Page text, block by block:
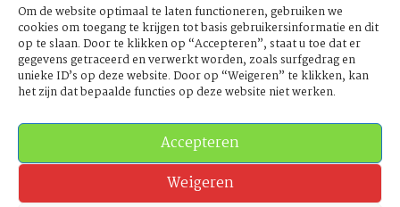
Om de website optimaal te laten functioneren, gebruiken we
cookies om toegang te krijgen tot basis gebruikersinformatie en dit
op te slaan. Door te klikken op “Accepteren”, staat u toe dat er
gegevens getraceerd en verwerkt worden, zoals surfgedrag en
unieke ID’s op deze website. Door op “Weigeren” te klikken, kan
het zijn dat bepaalde functies op deze website niet werken.
Accepteren
Weigeren
whiteboard etc.) for teachers and tutors to be able to
properly design hybrid education so that students can
follow lectures and tutorials at high quality that they
are entitled to. It cannot be the case that free videos on
YouTube have a higher quality than highly paid college
streams.
digitally, including material that is licensed.
Anonymous examinations at all faculties. From now
on, study programmes will be extra motivated to check
exams purely on the basis of the student number. New
tender software for exams will only be purchased if